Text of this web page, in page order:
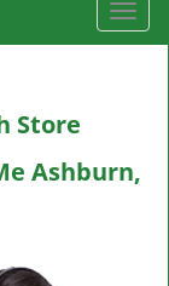
T
o
n
Store
Ashburn,